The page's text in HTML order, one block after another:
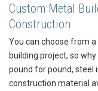
Custom Metal
Construction
You can choose from
building project, so
pound for pound, steel
construction material